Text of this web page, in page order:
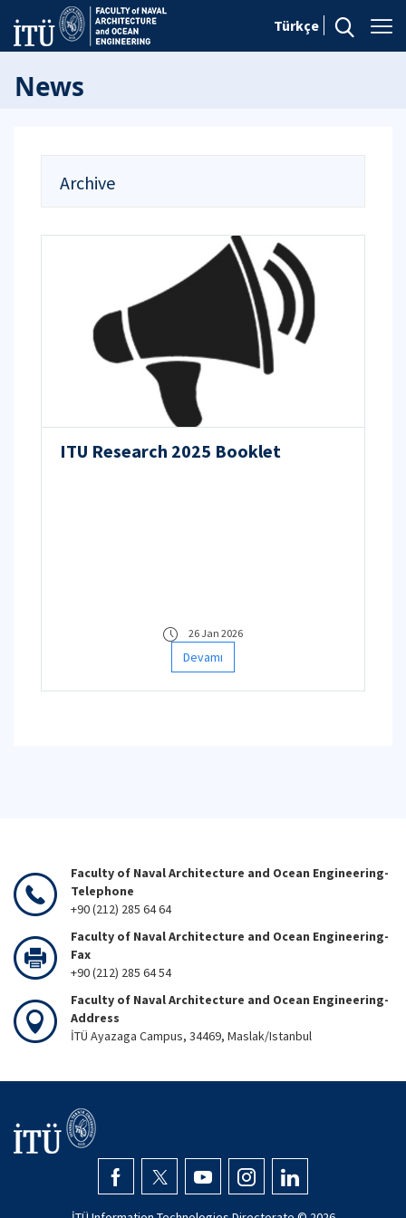
Türkçe
News
Archive
ITU Research 2025 Booklet
26 Jan 2026
Devamı
Faculty of Naval Architecture and Ocean Engineering-
Telephone
+90 (212) 285 64 64
Faculty of Naval Architecture and Ocean Engineering-
Fax
+90 (212) 285 64 54
Faculty of Naval Architecture and Ocean Engineering-
Address
İTÜ Ayazaga Campus, 34469, Maslak/Istanbul